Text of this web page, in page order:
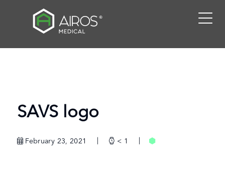
SAVS logo
February 23, 2021 < 1